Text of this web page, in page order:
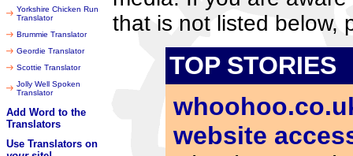
Yorkshire Chicken Run
Translator
Brummie Translator
Geordie Translator
Scottie Translator
Jolly Well Spoken
Translator
Add Word to the
Translators
Use Translators on
that is not listed below,
TOP STORIES
website